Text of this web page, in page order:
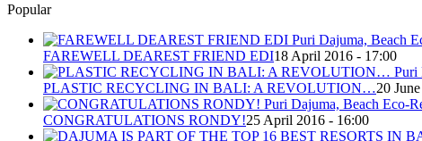
Popular
FAREWELL DEAREST FRIEND EDI18 April 2016 - 17:00
PLASTIC RECYCLING IN BALI: A REVOLUTION…20
CONGRATULATIONS RONDY!25 April 2016 - 16:00